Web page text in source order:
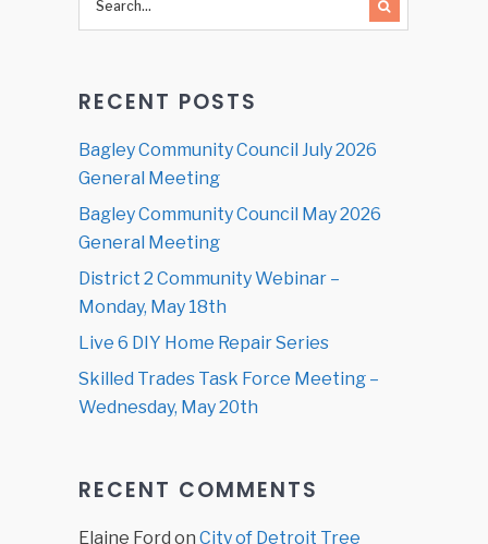
RECENT POSTS
Bagley Community Council July 2026
General Meeting
Bagley Community Council May 2026
General Meeting
District 2 Community Webinar –
Monday, May 18th
Live 6 DIY Home Repair Series
Skilled Trades Task Force Meeting –
Wednesday, May 20th
RECENT COMMENTS
Elaine Ford on City of Detroit Tree